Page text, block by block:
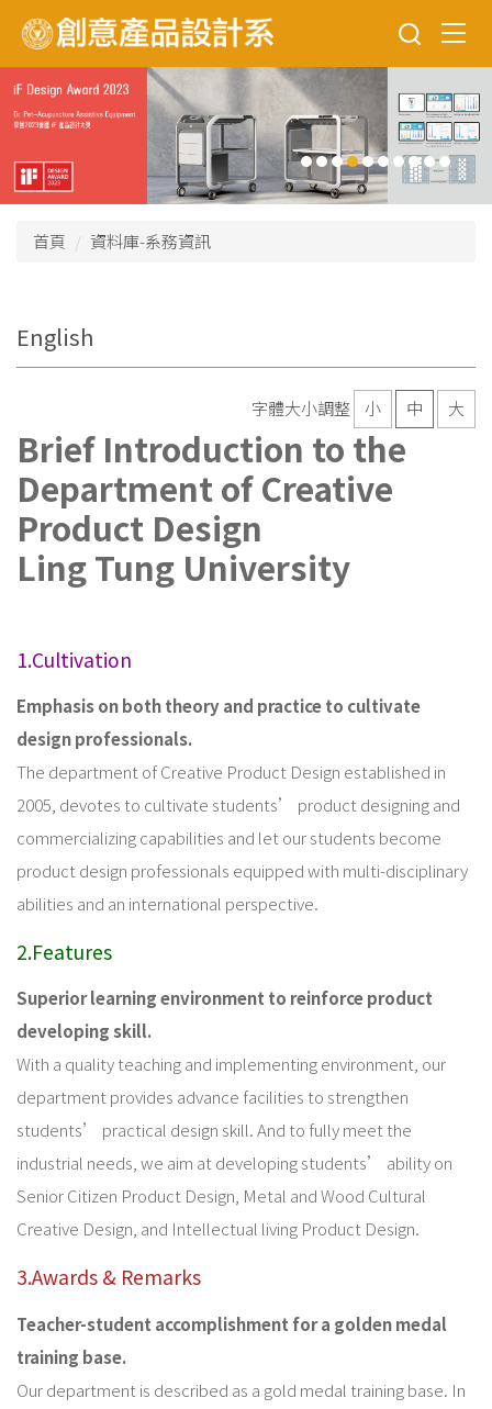
到
主
要
內
區
首頁 資料庫-系務資訊
English
字體大小調整 小 中 大
Brief Introduction to the
Department of Creative
Product Design
Ling Tung University
1.Cultivation
Emphasis on both theory and practice to cultivate
design professionals.
The department of Creative Product Design established in
2005, devotes to cultivate students’ product designing and
commercializing capabilities and let our students become
product design professionals equipped with multi-disciplinary
abilities and an international perspective.
2.Features
Superior learning environment to reinforce product
developing skill.
With a quality teaching and implementing environment, our
department provides advance facilities to strengthen
students’ practical design skill. And to fully meet the
industrial needs, we aim at developing students’ ability on
Senior Citizen Product Design, Metal and Wood Cultural
Creative Design, and Intellectual living Product Design.
3.Awards & Remarks
Teacher-student accomplishment for a golden medal
training base.
Our department is described as a gold medal training base. In